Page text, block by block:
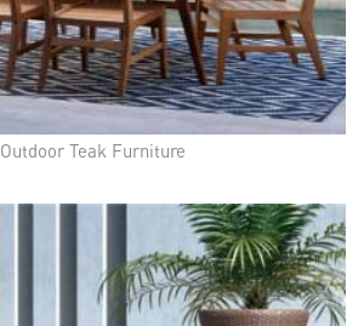
Outdoor Teak Furniture